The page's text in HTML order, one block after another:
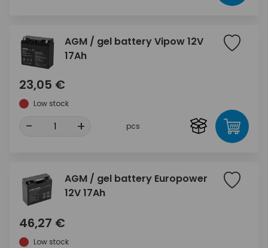
AGM / gel battery Vipow 12V
17Ah
23,05 €
Low stock
- + pcs
AGM / gel battery Europower
12V 17Ah
46,27 €
Low stock